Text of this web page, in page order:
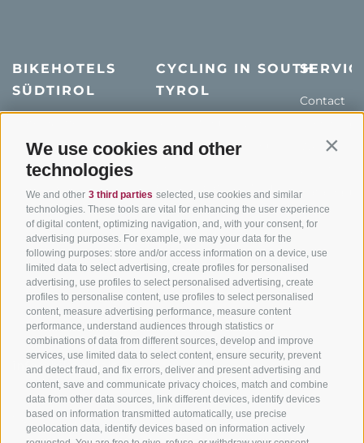
We use cookies and other
technologies
We and other 3 third parties selected, use cookies and similar
technologies. These tools are vital for enhancing the user experience
of digital content, optimizing navigation, and, with your consent, for
advertising purposes. For example, we may your data for the
following purposes: store and/or access information on a device, use
limited data to select advertising, create profiles for personalised
advertising, use profiles to select personalised advertising, create
profiles to personalise content, use profiles to select personalised
content, measure advertising performance, measure content
performance, understand audiences through statistics or
combinations of data from different sources, develop and improve
services, use limited data to select content, ensure security, prevent
and detect fraud, and fix errors, deliver and present advertising and
content, save and communicate privacy choices, match and combine
data from other data sources, link different devices, identify devices
based on information transmitted automatically, use precise
geolocation data, identify devices based on information actively
BIKEHOTELS
SÜDTIROL
Holiday packages
Hot Deals
Bike & Work
CYCLING IN SOUTH
TYROL
Road cycling in South
Tyrol
Bike Schools
Tours
Contact
Weather
Catalogue
info@bikehotels.it
SUBSCRIBE TO OUR NEWSLETTER!